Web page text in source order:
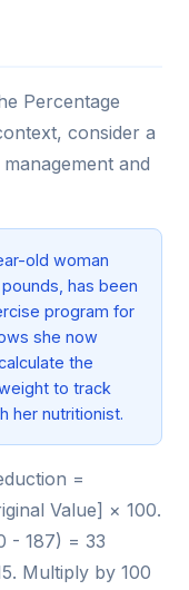
Percentage
consider a
and
old woman
has been
program for
she now
the
to track
her nutritionist.
=
Value] × 100.
- 187) = 33
Multiply by 100